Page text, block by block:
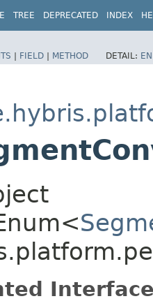
TREE DEPRECATED INDEX
| FIELD | METHOD DETAIL: